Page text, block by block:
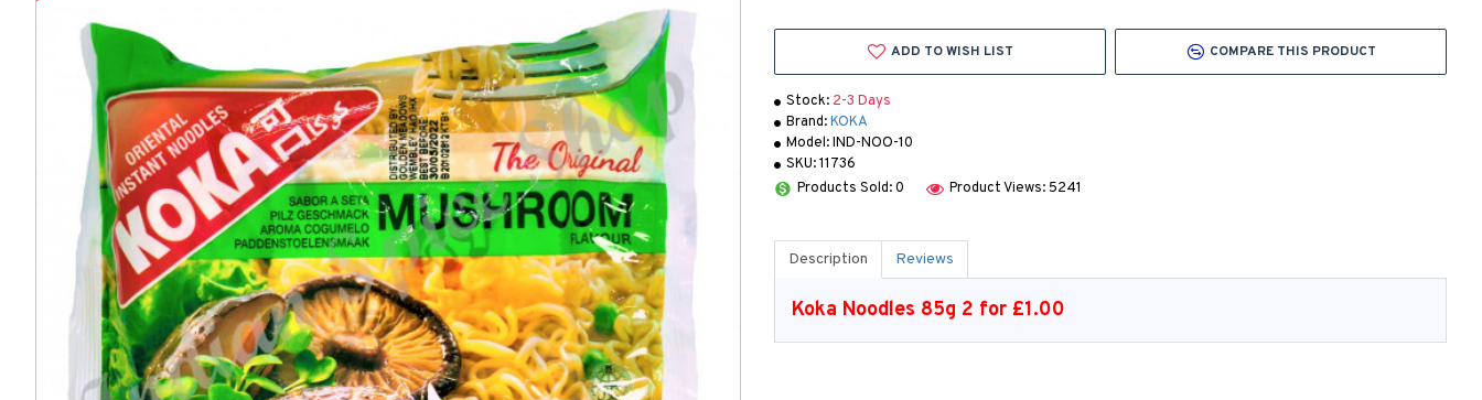
Stock: 2-3 Days
Brand:KOKA
Model:IND-NOO-10
SKU:11736
Products Sold: 0
Product Views: 5241
ADD TO WISH LIST COMPARE THIS PRODUCT
Description Reviews
Koka Noodles 85g 2 for £1.00